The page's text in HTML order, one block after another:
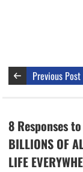
Previous Post
8 Responses to
BILLIONS OF
LIFE